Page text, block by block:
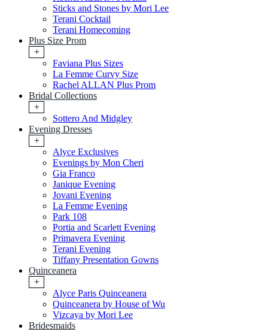
Sticks and Stones by Mori Lee
Terani Cocktail
Terani Homecoming
Plus Size Prom
+
Faviana Plus Sizes
La Femme Curvy Size
Rachel ALLAN Plus Prom
Bridal Collections
+
Sottero And Midgley
Evening Dresses
+
Alyce Exclusives
Evenings by Mon Cheri
Gia Franco
Janique Evening
Jovani Evening
La Femme Evening
Park 108
Portia and Scarlett Evening
Primavera Evening
Terani Evening
Tiffany Presentation Gowns
Quinceanera
+
Alyce Paris Quinceanera
Quinceanera by House of Wu
Vizcaya by Mori Lee
Bridesmaids